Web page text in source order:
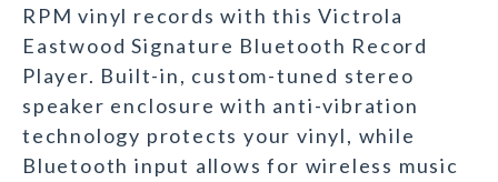
RPM vinyl records with this Victrola
Eastwood Signature Bluetooth Record
Player. Built-in, custom-tuned stereo
speaker enclosure with anti-vibration
technology protects your vinyl, while
Bluetooth input allows for wireless music